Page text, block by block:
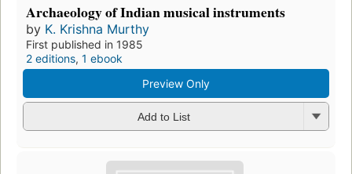
Archaeology of Indian musical instruments
by K. Krishna Murthy
First published in 1985
2 editions, 1 ebook
Preview Only
Add to List